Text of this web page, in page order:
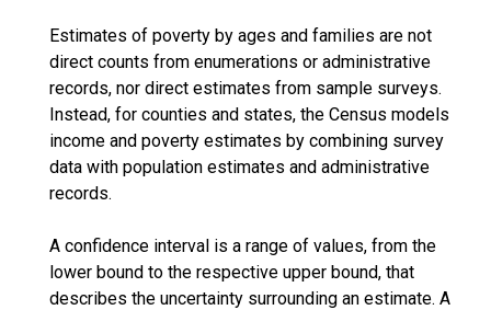
Estimates of poverty by ages and families are not
direct counts from enumerations or administrative
records, nor direct estimates from sample surveys.
Instead, for counties and states, the Census models
income and poverty estimates by combining survey
data with population estimates and administrative
records.
A confidence interval is a range of values, from the
lower bound to the respective upper bound, that
describes the uncertainty surrounding an estimate. A